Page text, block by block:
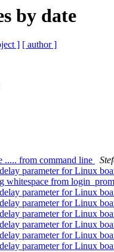
by date
] [ author ]
..... from command line
parameter for Linux
whitespace from
parameter for Linux
parameter for Linux
parameter for Linux
parameter for Linux
parameter for Linux
parameter for Linux